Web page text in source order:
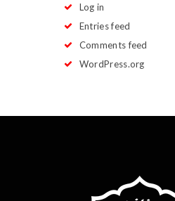
Log in
Entries feed
Comments feed
WordPress.org